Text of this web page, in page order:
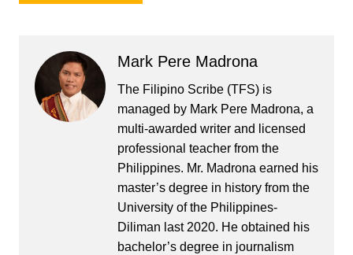
Mark Pere Madrona
The Filipino Scribe (TFS) is
managed by Mark Pere Madrona, a
multi-awarded writer and licensed
professional teacher from the
Philippines. Mr. Madrona earned his
master’s degree in history from the
University of the Philippines-
Diliman last 2020. He obtained his
bachelor’s degree in journalism